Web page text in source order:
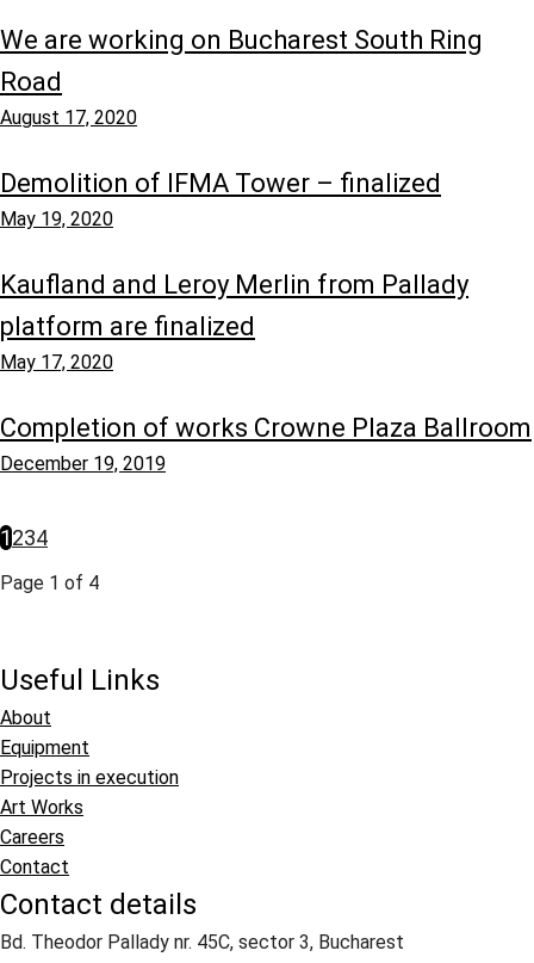
We are working on Bucharest South Ring
Road
August 17, 2020
Demolition of IFMA Tower – finalized
May 19, 2020
Kaufland and Leroy Merlin from Pallady
platform are finalized
May 17, 2020
Completion of works Crowne Plaza Ballroom
December 19, 2019
1234
Page 1 of 4
Useful Links
About
Equipment
Projects in execution
Art Works
Careers
Contact
Contact details
Bd. Theodor Pallady nr. 45C, sector 3, Bucharest